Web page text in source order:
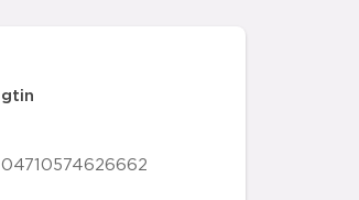
gtin
04710574626662